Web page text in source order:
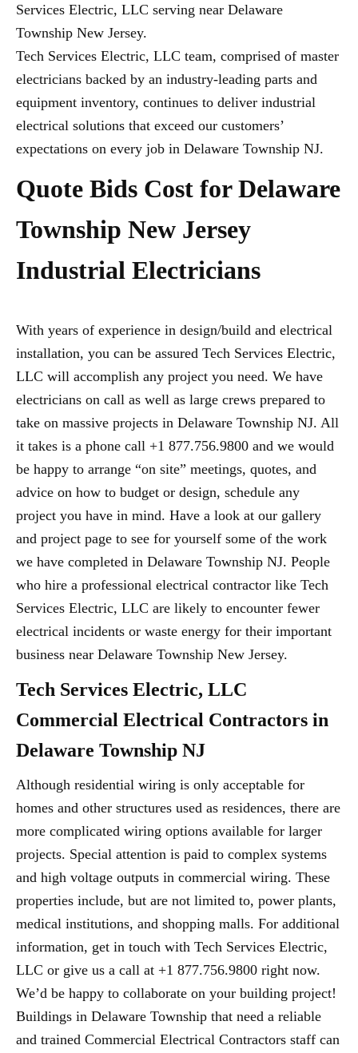
Services Electric, LLC serving near Delaware
Township New Jersey.
Tech Services Electric, LLC team, comprised of master
electricians backed by an industry-leading parts and
equipment inventory, continues to deliver industrial
electrical solutions that exceed our customers’
expectations on every job in Delaware Township NJ.
Quote Bids Cost for Delaware
Township New Jersey
Industrial Electricians
With years of experience in design/build and electrical
installation, you can be assured Tech Services Electric,
LLC will accomplish any project you need. We have
electricians on call as well as large crews prepared to
take on massive projects in Delaware Township NJ. All
it takes is a phone call +1 877.756.9800 and we would
be happy to arrange “on site” meetings, quotes, and
advice on how to budget or design, schedule any
project you have in mind. Have a look at our gallery
and project page to see for yourself some of the work
we have completed in Delaware Township NJ. People
who hire a professional electrical contractor like Tech
Services Electric, LLC are likely to encounter fewer
electrical incidents or waste energy for their important
business near Delaware Township New Jersey.
Tech Services Electric, LLC
Commercial Electrical Contractors in
Delaware Township NJ
Although residential wiring is only acceptable for
homes and other structures used as residences, there are
more complicated wiring options available for larger
projects. Special attention is paid to complex systems
and high voltage outputs in commercial wiring. These
properties include, but are not limited to, power plants,
medical institutions, and shopping malls. For additional
information, get in touch with Tech Services Electric,
LLC or give us a call at +1 877.756.9800 right now.
We’d be happy to collaborate on your building project!
Buildings in Delaware Township that need a reliable
and trained Commercial Electrical Contractors staff can